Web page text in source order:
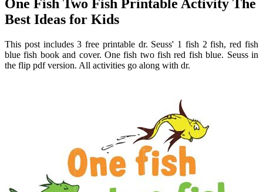
One Fish Two Fish Printable Activity The
Best Ideas for Kids
This post includes 3 free printable dr. Seuss' 1 fish 2 fish, red fish
blue fish book and cover. One fish two fish red fish blue. Seuss in
the flip pdf version. All activities go along with dr.